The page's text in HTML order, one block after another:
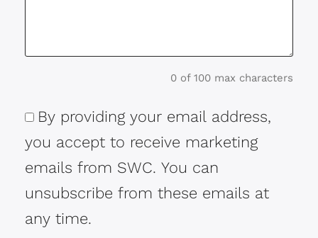
0 of 100 max characters
Consent
By providing your email address,
you accept to receive marketing
emails from SWC. You can
unsubscribe from these emails at
any time.